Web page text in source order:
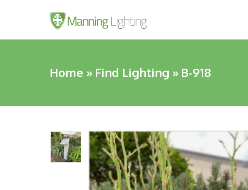
Home » Find Lighting » B-918